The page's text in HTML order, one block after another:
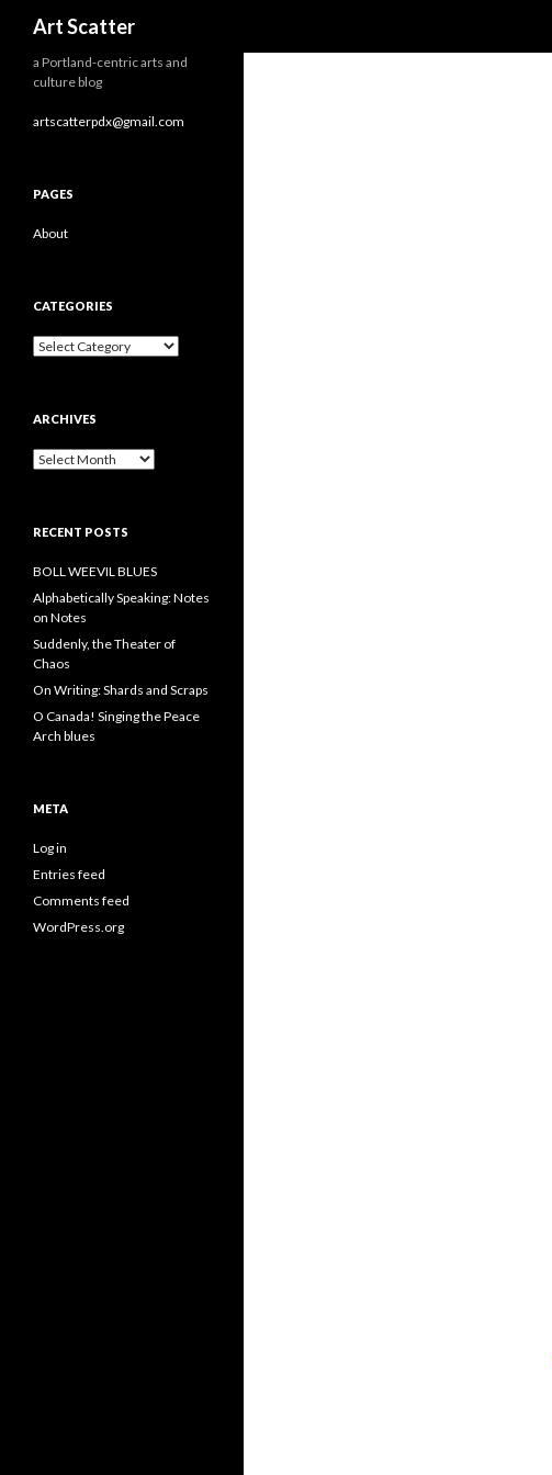
Art Scatter
a Portland-centric arts and
culture blog
artscatterpdx@gmail.com
PAGES
About
CATEGORIES
Categories
ARCHIVES
Archives
RECENT POSTS
BOLL WEEVIL BLUES
Alphabetically Speaking: Notes
on Notes
Suddenly, the Theater of
Chaos
On Writing: Shards and Scraps
O Canada! Singing the Peace
Arch blues
META
Log in
Entries feed
Comments feed
WordPress.org